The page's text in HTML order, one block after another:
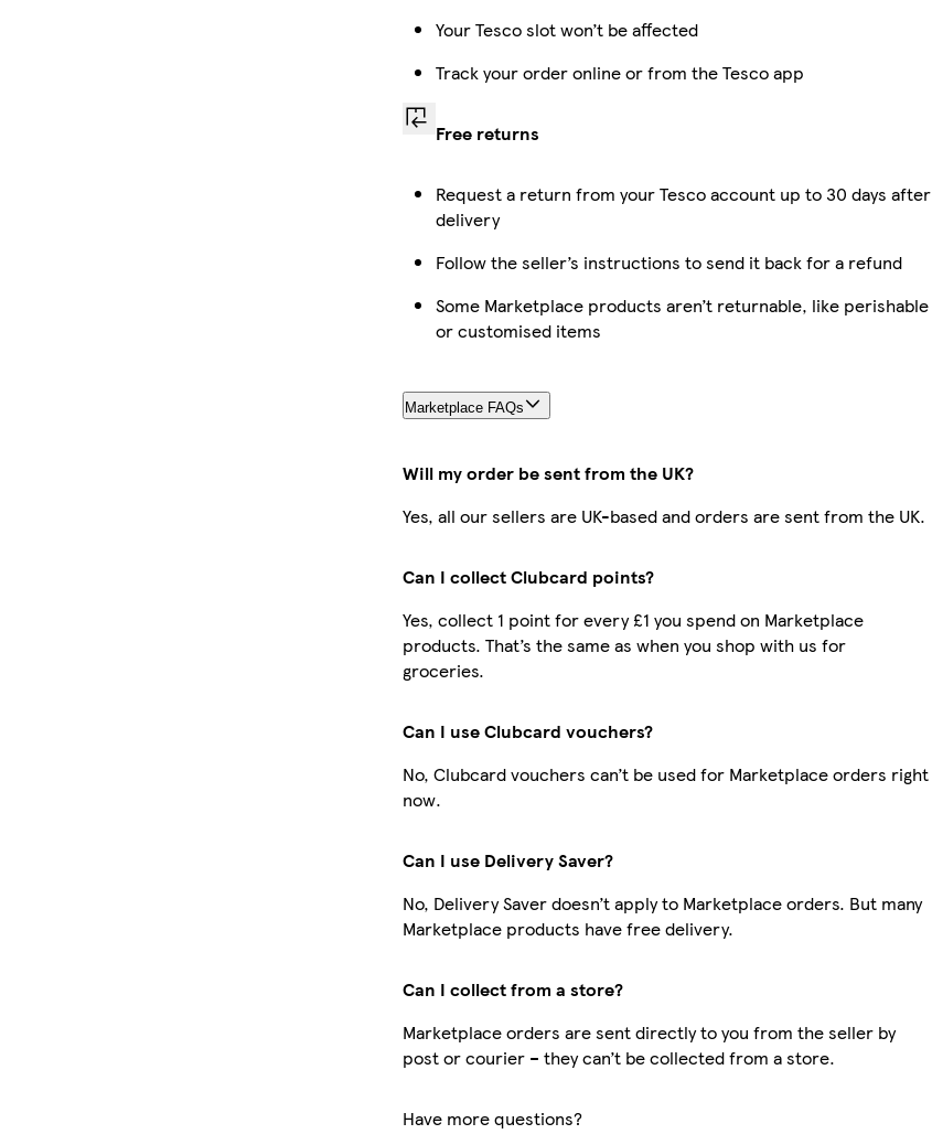
Your Tesco slot won’t be affected
Track your order online or from the Tesco app
Free returns
Request a return from your Tesco account up to 30 days after
delivery
Follow the seller’s instructions to send it back for a refund
Some Marketplace products aren’t returnable, like perishable
or customised items
Marketplace FAQs
Will my order be sent from the UK?
Yes, all our sellers are UK-based and orders are sent from the UK.
Can I collect Clubcard points?
Yes, collect 1 point for every £1 you spend on Marketplace
products. That’s the same as when you shop with us for
groceries.
Can I use Clubcard vouchers?
No, Clubcard vouchers can’t be used for Marketplace orders right
now.
Can I use Delivery Saver?
No, Delivery Saver doesn’t apply to Marketplace orders. But many
Marketplace products have free delivery.
Can I collect from a store?
Marketplace orders are sent directly to you from the seller by
post or courier – they can’t be collected from a store.
Have more questions?